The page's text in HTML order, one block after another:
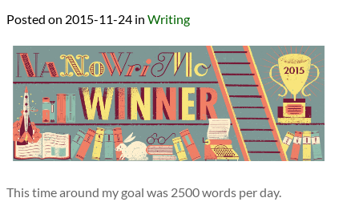
2015-11-24 in Writing
This time around my goal was 2500 words per day.